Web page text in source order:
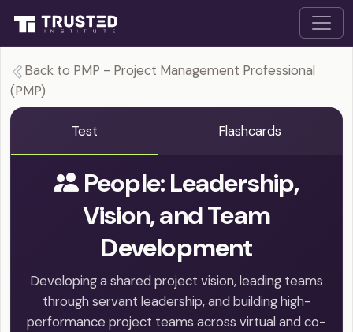
Back to PMP - Project Management Professional
(PMP)
Test Flashcards
People: Leadership,
Vision, and Team
Development
Developing a shared project vision, leading teams
through servant leadership, and building high-
performance project teams across virtual and co-